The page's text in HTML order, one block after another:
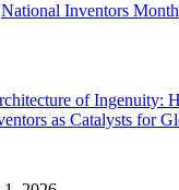
National Inventors Month